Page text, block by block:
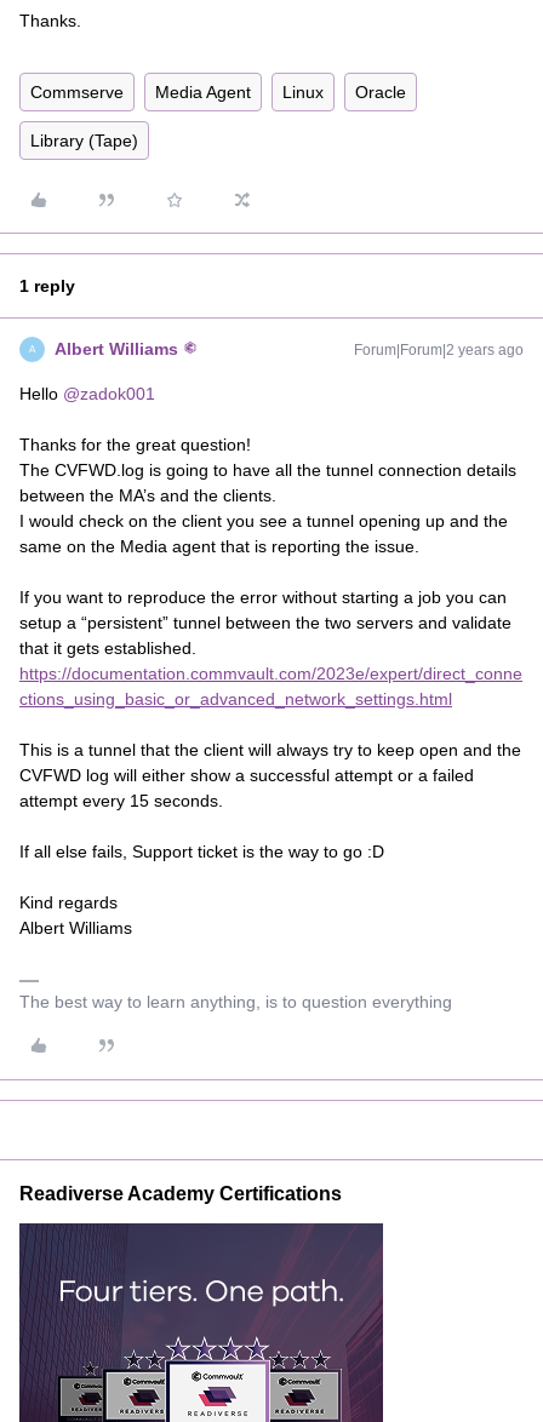
Thanks.
Commserve Media Agent Linux Oracle
Library (Tape)
1 reply
A Albert Williams Forum|Forum|2 years ago
Hello @zadok001
Thanks for the great question!
The CVFWD.log is going to have all the tunnel connection details
between the MA’s and the clients.
I would check on the client you see a tunnel opening up and the
same on the Media agent that is reporting the issue.
If you want to reproduce the error without starting a job you can
setup a “persistent” tunnel between the two servers and validate
that it gets established.
https://documentation.commvault.com/2023e/expert/direct_conne
ctions_using_basic_or_advanced_network_settings.html
This is a tunnel that the client will always try to keep open and the
CVFWD log will either show a successful attempt or a failed
attempt every 15 seconds.
If all else fails, Support ticket is the way to go :D
Kind regards
Albert Williams
The best way to learn anything, is to question everything
Readiverse Academy Certifications